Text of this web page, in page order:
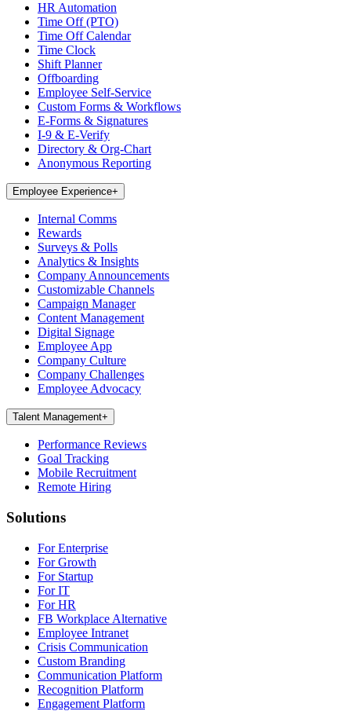
HR Automation
Time Off (PTO)
Time Off Calendar
Time Clock
Shift Planner
Offboarding
Employee Self-Service
Custom Forms & Workflows
E-Forms & Signatures
I-9 & E-Verify
Directory & Org-Chart
Anonymous Reporting
Employee Experience+
Internal Comms
Rewards
Surveys & Polls
Analytics & Insights
Company Announcements
Customizable Channels
Campaign Manager
Content Management
Digital Signage
Employee App
Company Culture
Company Challenges
Employee Advocacy
Talent Management+
Performance Reviews
Goal Tracking
Mobile Recruitment
Remote Hiring
Solutions
For Enterprise
For Growth
For Startup
For IT
For HR
FB Workplace Alternative
Employee Intranet
Crisis Communication
Custom Branding
Communication Platform
Recognition Platform
Engagement Platform